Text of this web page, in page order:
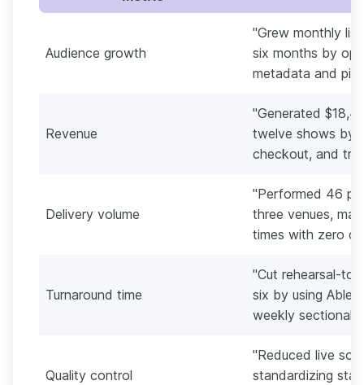
Audience growth
"Grew monthly
six months by
metadata and
Revenue
"Generated
twelve shows by
checkout, and
Delivery volume
"Performed 46
three venues,
times with zero
Turnaround time
"Cut rehearsal-
six by using
weekly
Quality control
"Reduced live
standardizing